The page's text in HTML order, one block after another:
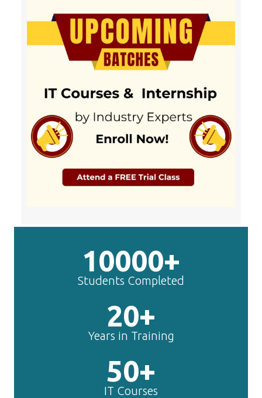
10000+
Students Completed
20+
Years in Training
50+
IT Courses